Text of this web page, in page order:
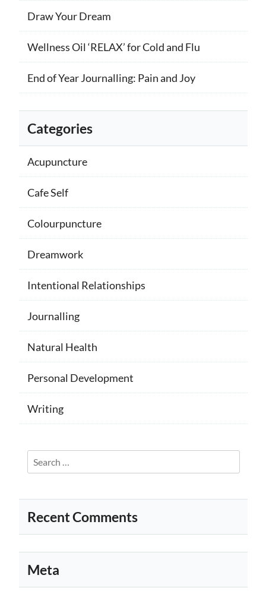
Draw Your Dream
Wellness Oil ‘RELAX’ for Cold and Flu
End of Year Journalling: Pain and Joy
Categories
Acupuncture
Cafe Self
Colourpuncture
Dreamwork
Intentional Relationships
Journalling
Natural Health
Personal Development
Writing
Search
for:
Recent Comments
Meta